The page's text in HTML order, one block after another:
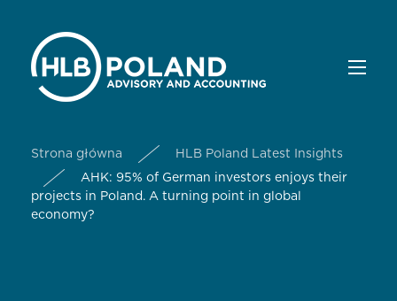
Strona główna
HLB Poland Latest Insights
AHK: 95% of German investors enjoys their
projects in Poland. A turning point in global
economy?